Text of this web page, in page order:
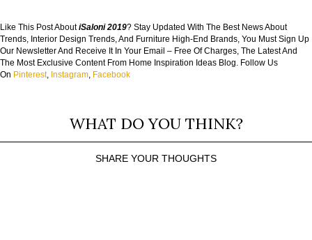
Like This Post AboutiSaloni 2019? Stay Updated With The Best News About
Trends, Interior Design Trends, And Furniture High-End Brands, You Must Sign Up
Our Newsletter And Receive It In Your Email – Free Of Charges, The Latest And
The Most Exclusive Content From Home Inspiration Ideas Blog. Follow Us
On Pinterest, Instagram, Facebook
WHAT DO YOU THINK?
SHARE YOUR THOUGHTS